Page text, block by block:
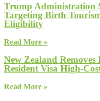
Trump Administration
Targeting Birth
Eligibility
Read More »
New Zealand
Resident Visa High-
Read More »